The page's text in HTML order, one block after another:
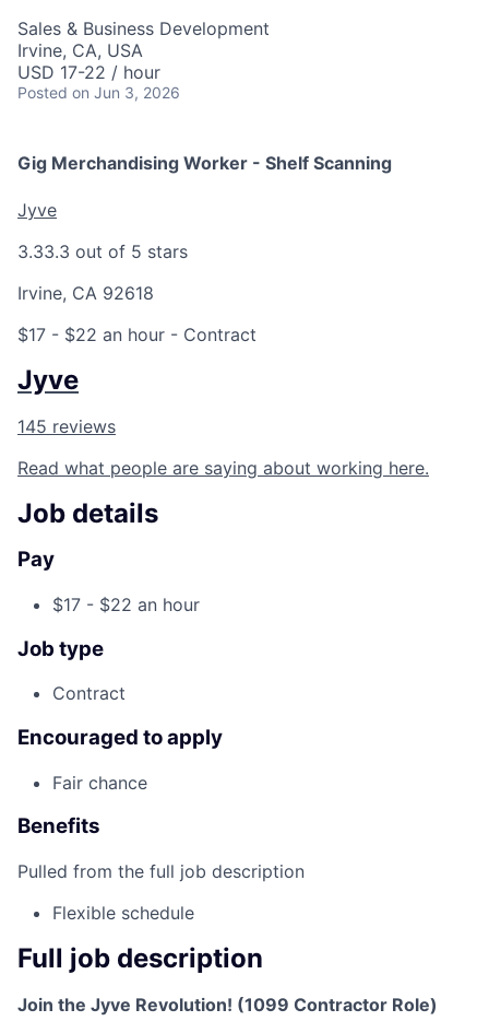
Sales & Business Development
Irvine, CA, USA
USD 17-22 / hour
Posted on Jun 3, 2026
Gig Merchandising Worker - Shelf Scanning
Jyve
3.33.3 out of 5 stars
Irvine, CA 92618
$17 - $22 an hour - Contract
Jyve
145 reviews
Read what people are saying about working here.
Job details
Pay
$17 - $22 an hour
Job type
Contract
Encouraged to apply
Fair chance
Benefits
Pulled from the full job description
Flexible schedule
Full job description
Join the Jyve Revolution! (1099 Contractor Role)